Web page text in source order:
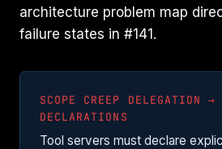
architecture problem map
failure states in #141.
SCOPE CREEP DELEGATION →
DECLARATIONS
Tool servers must declare